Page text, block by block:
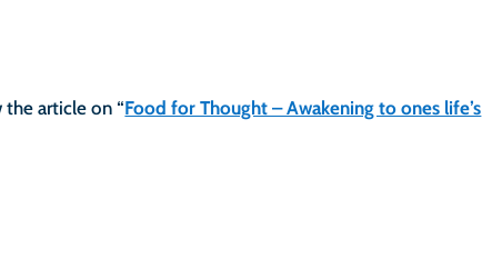
the article on “Food for Thought – Awakening to ones life’s